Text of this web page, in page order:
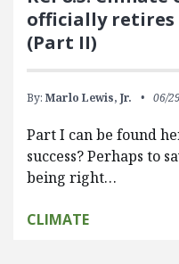
officially retires
(Part II)
By: Marlo Lewis, Jr. 06/
Part I can be found
success? Perhaps to
being right…
CLIMATE